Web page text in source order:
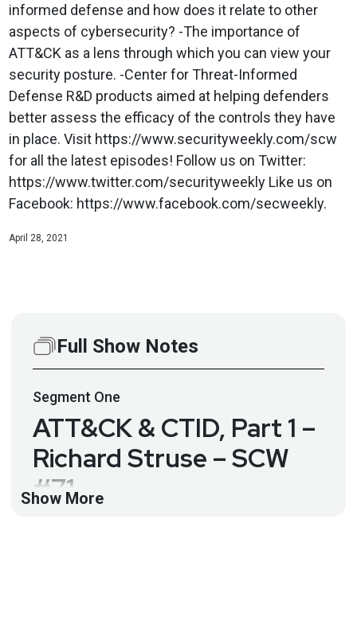
informed defense and how does it relate to other
aspects of cybersecurity? -The importance of
ATT&CK as a lens through which you can view your
security posture. -Center for Threat-Informed
Defense R&D products aimed at helping defenders
better assess the efficacy of the controls they have
in place. Visit https://www.securityweekly.com/scw
for all the latest episodes! Follow us on Twitter:
https://www.twitter.com/securityweekly Like us on
Facebook: https://www.facebook.com/secweekly.
April 28, 2021
Full Show Notes
Segment One
ATT&CK & CTID, Part 1 –
Richard Struse – SCW
#71
Show More